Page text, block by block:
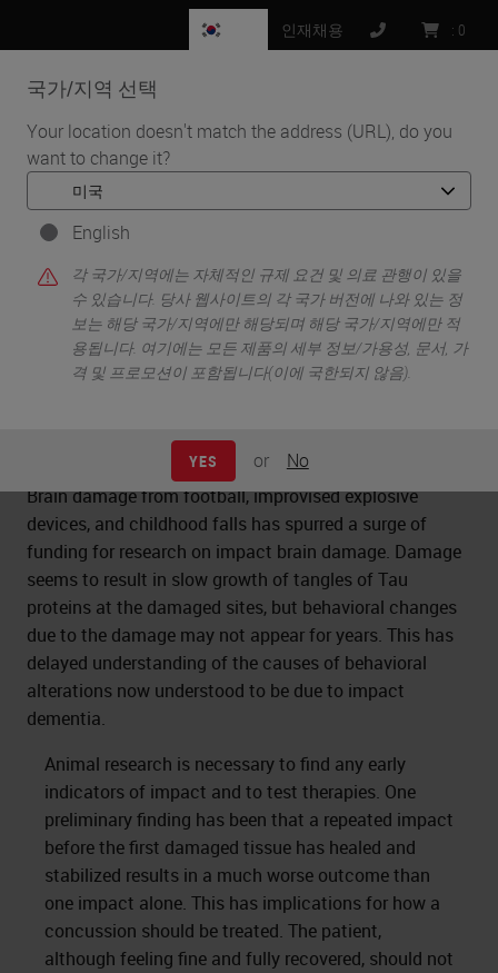
국가/지역 선택
Your location doesn't match the address (URL), do you
want to change it?
English
각 국가/지역에는 자체적인 규제 요건 및 의료 관행이 있을
수 있습니다. 당사 웹사이트의 각 국가 버전에 나와 있는 정
보는 해당 국가/지역에만 해당되며 해당 국가/지역에만 적
용됩니다. 여기에는 모든 제품의 세부 정보/가용성, 문서, 가
격 및 프로모션이 포함됩니다(이에 국한되지 않음).
YES or No
인재채용 : 0
MENU
홈 • Knowledge Pathway • Neurotrauma from Impact
Neurotrauma from Impact
Charles W. Scouten
Brain damage from football, improvised explosive
devices, and childhood falls has spurred a surge of
funding for research on impact brain damage. Damage
seems to result in slow growth of tangles of Tau
proteins at the damaged sites, but behavioral changes
due to the damage may not appear for years. This has
delayed understanding of the causes of behavioral
alterations now understood to be due to impact
dementia.
Animal research is necessary to find any early
indicators of impact and to test therapies. One
preliminary finding has been that a repeated impact
before the first damaged tissue has healed and
stabilized results in a much worse outcome than
one impact alone. This has implications for how a
concussion should be treated. The patient,
although feeling fine and fully recovered, should not